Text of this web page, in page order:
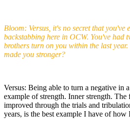
Bloom: Versus, it's no secret that you've
backstabbing here in OCW. You've had
brothers turn on you within the last
made you stronger?
Versus: Being able to turn a negative in
example of strength. Inner strength. The
improved through the trials and
years, is the best example I have of how